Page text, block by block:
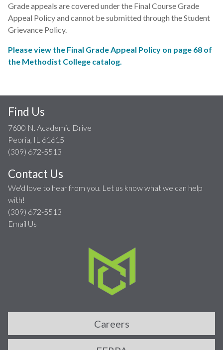
Grade appeals are covered under the Final Course Grade
Appeal Policy and cannot be submitted through the Student
Grievance Policy.
Please view the Final Grade Appeal Policy on page 68 of
the Methodist College catalog.
Find Us
7600 N. Academic Drive
Peoria, IL 61615
(309) 672-5513
Contact Us
We'd love to hear from you. Let us know what we can help
with!
(309) 672-5513
Email Us
Careers